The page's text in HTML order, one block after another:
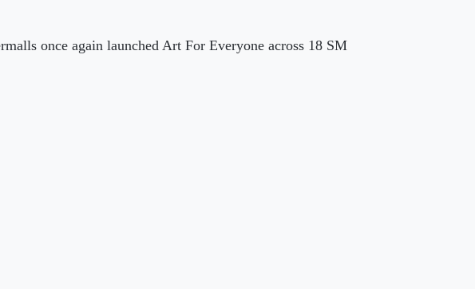
once again launched Art For Everyone across 18 SM